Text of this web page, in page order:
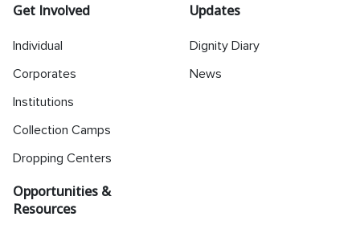
Get Involved
Individual
Corporates
Institutions
Collection Camps
Dropping Centers
Updates
Dignity Diary
News
Opportunities &
Resources